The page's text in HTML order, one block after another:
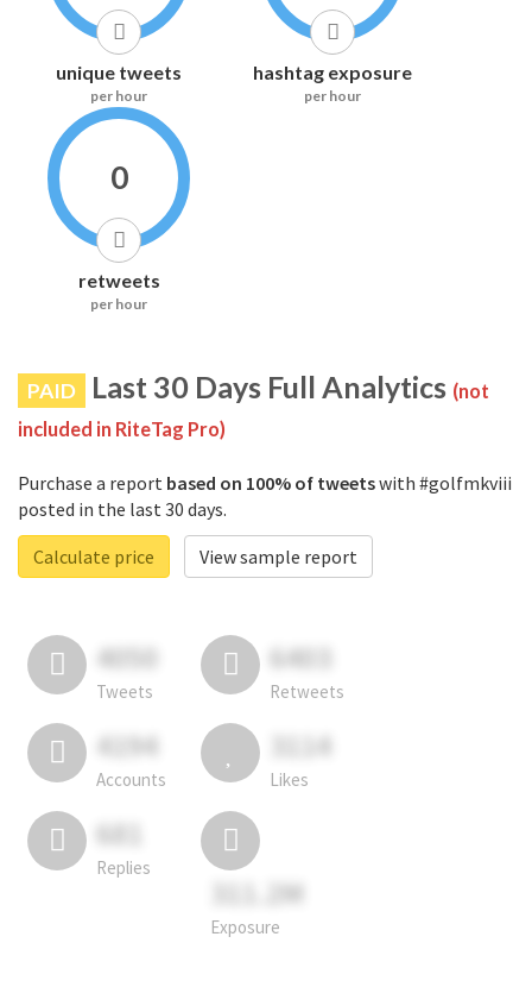
unique tweets
per hour
hashtag exposure
per hour
0
retweets
per hour
PAID Last 30 Days Full Analytics (not
included in RiteTag Pro)
Purchase a report based on 100% of tweetswith #golfmkviii
posted in the last 30 days.
Calculate price
View sample report
4050
Tweets
6403
Retweets
4194
Accounts
3114
Likes
681
Replies
311.2M
Exposure